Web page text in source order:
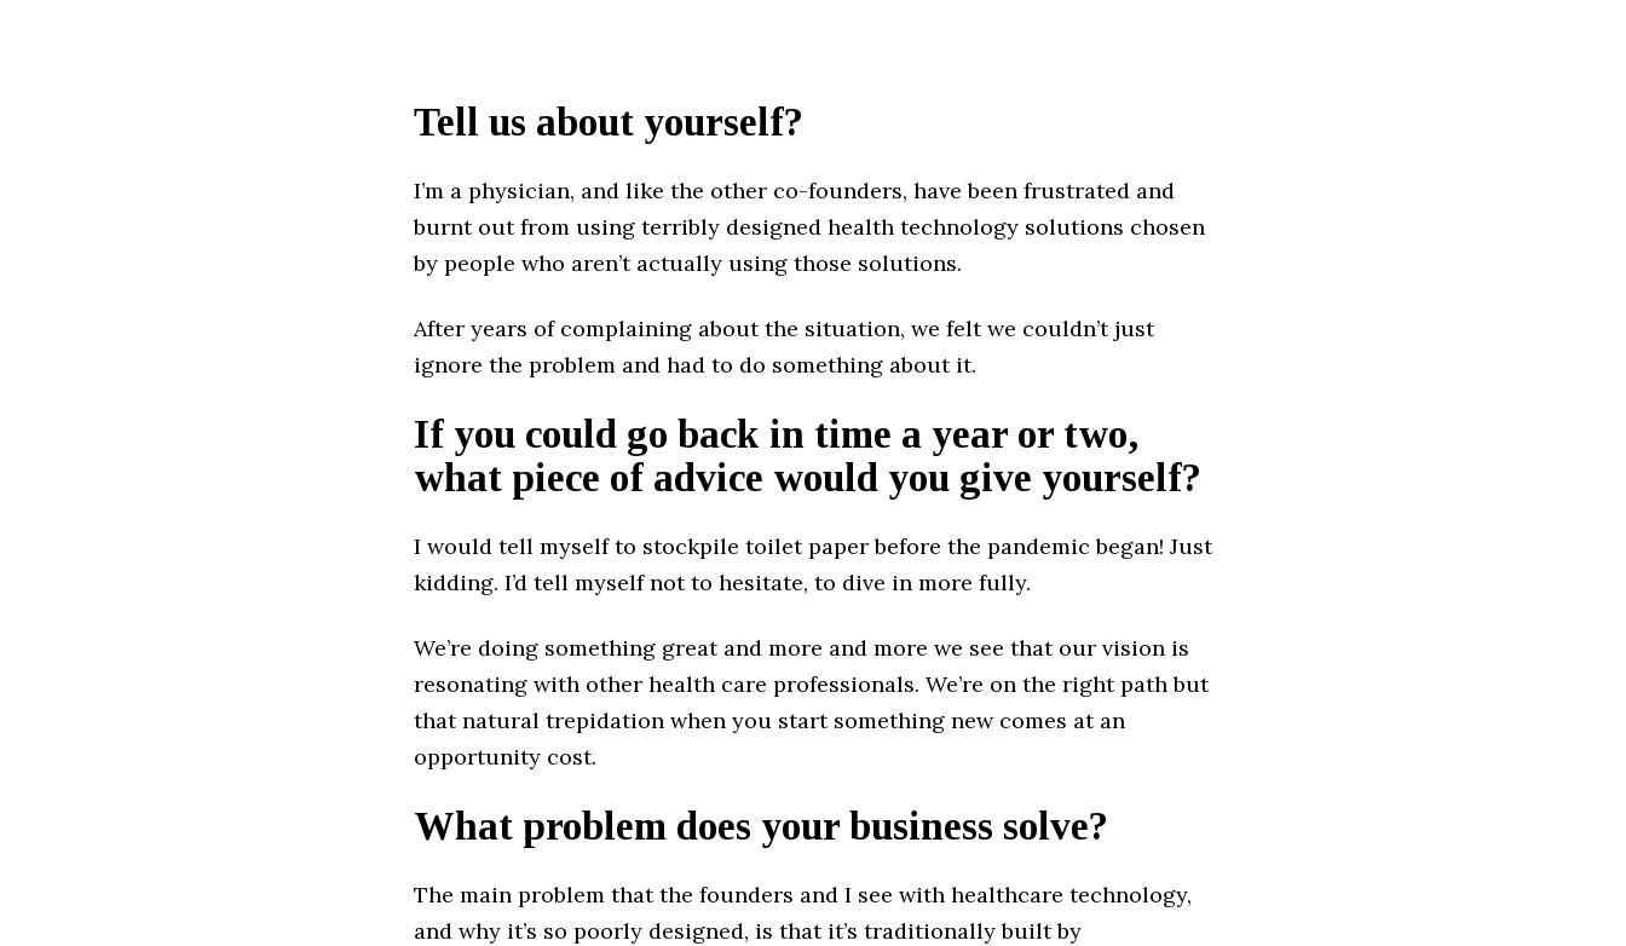
Tell us about yourself?
I’m a physician, and like the other co-founders, have been frustrated and
burnt out from using terribly designed health technology solutions chosen
by people who aren’t actually using those solutions.
After years of complaining about the situation, we felt we couldn’t just
ignore the problem and had to do something about it.
If you could go back in time a year or two,
what piece of advice would you give yourself?
I would tell myself to stockpile toilet paper before the pandemic began! Just
kidding. I’d tell myself not to hesitate, to dive in more fully.
We’re doing something great and more and more we see that our vision is
resonating with other health care professionals. We’re on the right path but
that natural trepidation when you start something new comes at an
opportunity cost.
What problem does your business solve?
The main problem that the founders and I see with healthcare technology,
and why it’s so poorly designed, is that it’s traditionally built by